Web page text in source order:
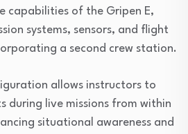
capabilities of the Gripen E,
systems, sensors, and flight
a second crew station.
allows instructors to
during live missions from within
situational awareness and